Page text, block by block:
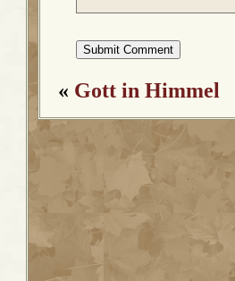
« Gott in Himmel